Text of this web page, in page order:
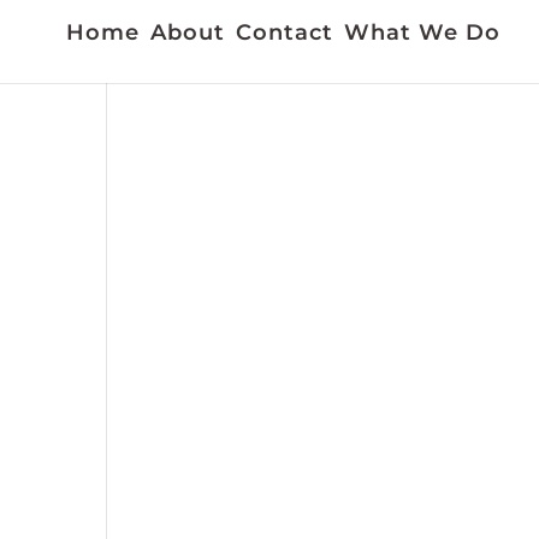
Home About Contact What We Do